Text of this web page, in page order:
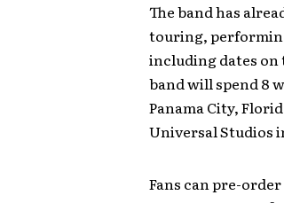
The band has
touring,
including dates on
band will spend 8
Panama City,
Universal Studios
Fans can pre-order